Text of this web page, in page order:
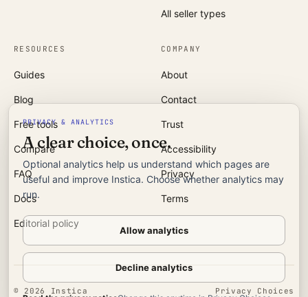
All seller types
RESOURCES
Guides
Blog
Free tools
Compare
FAQ
Docs
Editorial policy
COMPANY
About
Contact
Trust
Accessibility
Privacy
Terms
© 2026 Instica Privacy Choices
PRIVACY & ANALYTICS
A clear choice, once.
Optional analytics help us understand which pages are
useful and improve Instica. Choose whether analytics may
run.
Allow analytics
Decline analytics